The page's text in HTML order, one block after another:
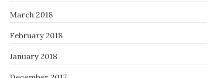
March 2018
February 2018
January 2018